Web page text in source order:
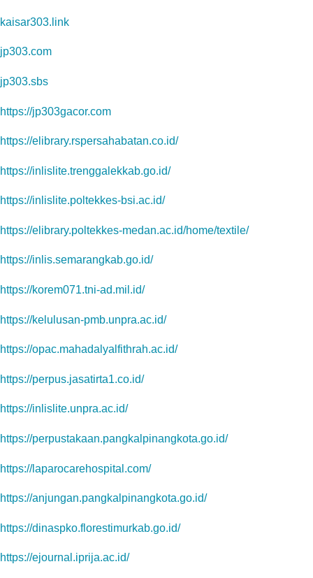
kaisar303.link
jp303.com
jp303.sbs
https://jp303gacor.com
https://elibrary.rspersahabatan.co.id/
https://inlislite.trenggalekkab.go.id/
https://inlislite.poltekkes-bsi.ac.id/
https://elibrary.poltekkes-medan.ac.id/home/textile/
https://inlis.semarangkab.go.id/
https://korem071.tni-ad.mil.id/
https://kelulusan-pmb.unpra.ac.id/
https://opac.mahadalyalfithrah.ac.id/
https://perpus.jasatirta1.co.id/
https://inlislite.unpra.ac.id/
https://perpustakaan.pangkalpinangkota.go.id/
https://laparocarehospital.com/
https://anjungan.pangkalpinangkota.go.id/
https://dinaspko.florestimurkab.go.id/
https://ejournal.iprija.ac.id/